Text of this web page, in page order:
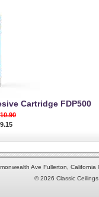
Cartridge FDP500
Ave Fullerton,
© 2026 Classic